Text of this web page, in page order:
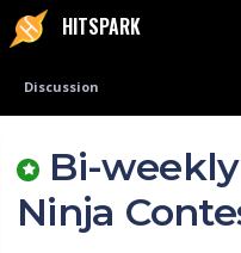
HITSPARK
Discussion
Bi-
Ninja